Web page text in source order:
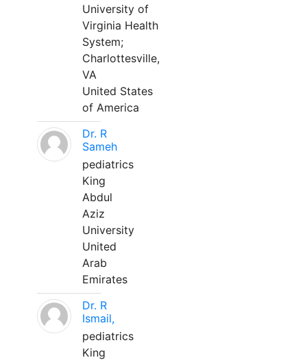
University of
Virginia Health
System;
Charlottesville,
VA
United States
of America
Dr. R
Sameh
pediatrics
King
Abdul
Aziz
University
United
Arab
Emirates
Dr. R
Ismail,
pediatrics
King